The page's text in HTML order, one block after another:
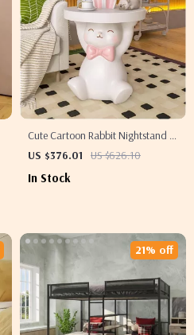
Cute Cartoon Rabbit Nightstand –
Adorable Resin Side Table
US $376.01 US $626.10
In Stock
21% off